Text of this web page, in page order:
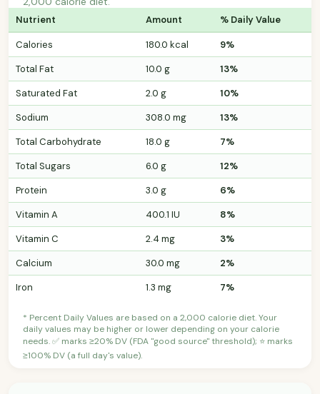
Nutrient Amount % Daily Value
Calories 180.0 kcal
9%
Total Fat
10.0 g
13%
Saturated Fat
2.0 g
10%
Sodium
308.0 mg
13%
Total Carbohydrate
18.0 g
7%
Total Sugars
6.0 g
12%
Protein
3.0 g
6%
Vitamin A
400.1 IU
8%
Vitamin C
2.4 mg
3%
Calcium
30.0 mg
2%
Iron
1.3 mg 7%
* Percent Daily Values are based on a 2,000 calorie diet. Your
daily values may be higher or lower depending on your calorie
needs. ✅ marks ≥20% DV (FDA "good source" threshold); ⭐ marks
≥100% DV (a full day's value).